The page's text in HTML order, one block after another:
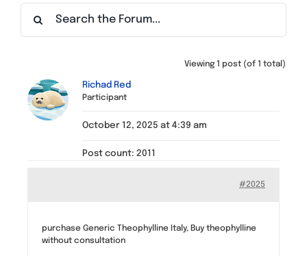
Find a Meeting
Viewing 1 post (of 1 total)
Richad Red
Participant
October 12, 2025 at 4:39 am
Post count: 2011
#2025
purchase Generic Theophylline Italy, Buy theophylline
without consultation